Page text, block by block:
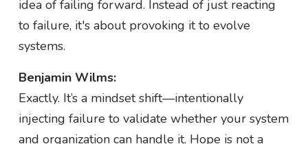
idea of failing forward. Instead of just reacting
to failure, it's about provoking it to evolve
systems.
Benjamin Wilms:
Exactly. It’s a mindset shift—intentionally
injecting failure to validate whether your system
and organization can handle it. Hope is not a